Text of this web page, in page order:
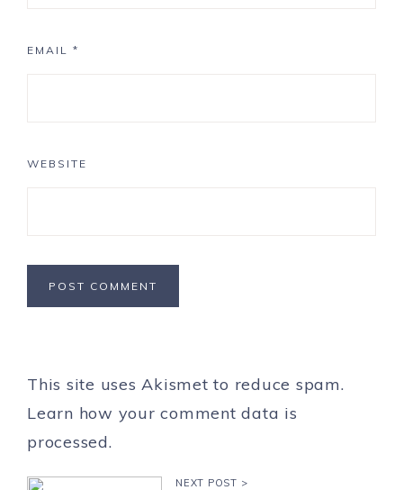
EMAIL *
WEBSITE
This site uses Akismet to reduce spam.
Learn how your comment data is
processed.
NEXT POST >